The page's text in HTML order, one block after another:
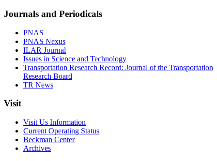
Journals and Periodicals
PNAS
PNAS Nexus
ILAR Journal
Issues in Science and Technology
Transportation Research Record: Journal of the Transportation
Research Board
TR News
Visit
Visit Us Information
Current Operating Status
Beckman Center
Archives